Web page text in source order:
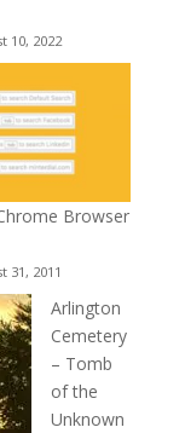
10, 2022
Browser
31, 2011
Arlington
Cemetery
– Tomb
of the
Unknown